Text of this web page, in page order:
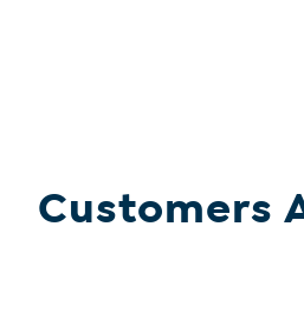
Customers